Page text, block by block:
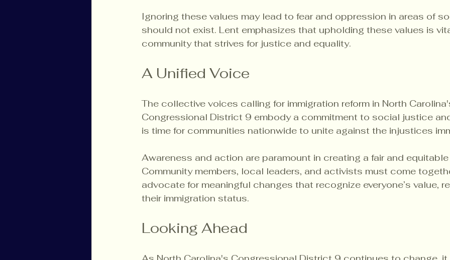
Ignoring these values may lead to fear and oppression in areas of
should not exist. Lent emphasizes that upholding these values is
community that strives for justice and equality.
A Unified Voice
The collective voices calling for immigration reform in North
Congressional District 9 embody a commitment to social justice
is time for communities nationwide to unite against the injustices
Awareness and action are paramount in creating a fair and
Community members, local leaders, and activists must come
advocate for meaningful changes that recognize everyone’s value,
their immigration status.
Looking Ahead